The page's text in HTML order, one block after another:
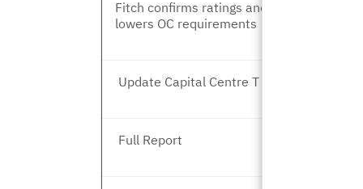
Fitch confirms ratings and
lowers OC requirements
Update Capital Centre T
Full Report